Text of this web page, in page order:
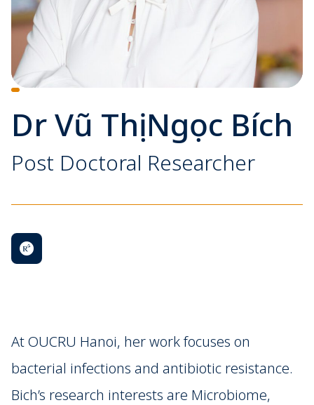
Dr Vũ Thị Ngọc Bích
Post Doctoral Researcher
At OUCRU Hanoi, her work focuses on
bacterial infections and antibiotic resistance.
Bich’s research interests are Microbiome,